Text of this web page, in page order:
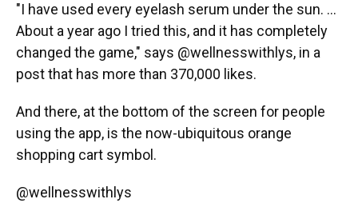
"I have used every eyelash serum under the sun. ...
About a year ago I tried this, and it has completely
changed the game," says @wellnesswithlys, in a
post that has more than 370,000 likes.
And there, at the bottom of the screen for people
using the app, is the now-ubiquitous orange
shopping cart symbol.
@wellnesswithlys